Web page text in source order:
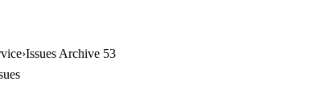
Issues Archive 53